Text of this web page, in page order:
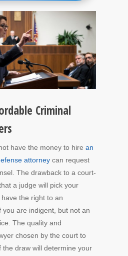
Criminal
have the money to hire an
attorney can request
The drawback to a court-
a judge will pick your
the right to an
you are indigent, but not an
The quality and
chosen by the court to
the draw will determine your